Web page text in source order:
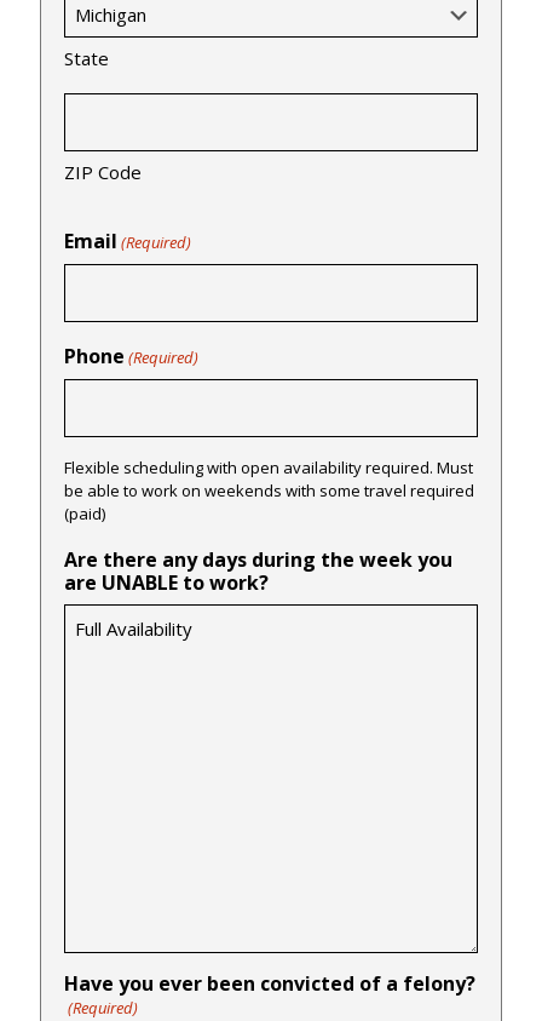
State
ZIP Code
Email (Required)
Phone (Required)
Flexible scheduling with open availability required. Must
be able to work on weekends with some travel required
(paid)
Are there any days during the week you
are UNABLE to work?
Have you ever been convicted of a felony?
(Required)